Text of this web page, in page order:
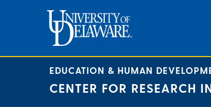
EDUCATION & HUMAN
CENTER FOR RESEARCH